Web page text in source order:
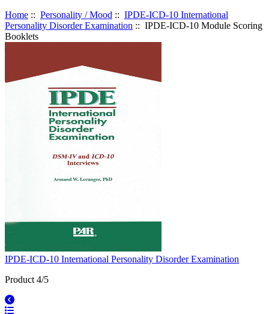
Home :: Personality / Mood :: IPDE-ICD-10 International
Personality Disorder Examination :: IPDE-ICD-10 Module Scoring
Booklets
IPDE-ICD-10 International Personality Disorder Examination
Product 4/5